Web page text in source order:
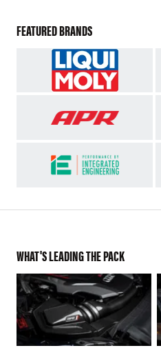
FEATURED BRANDS
WHAT'S LEADING THE PACK